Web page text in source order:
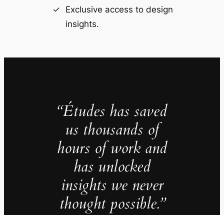
Exclusive access to design
insights.
“Études has saved
us thousands of
hours of work and
has unlocked
insights we never
thought possible.”